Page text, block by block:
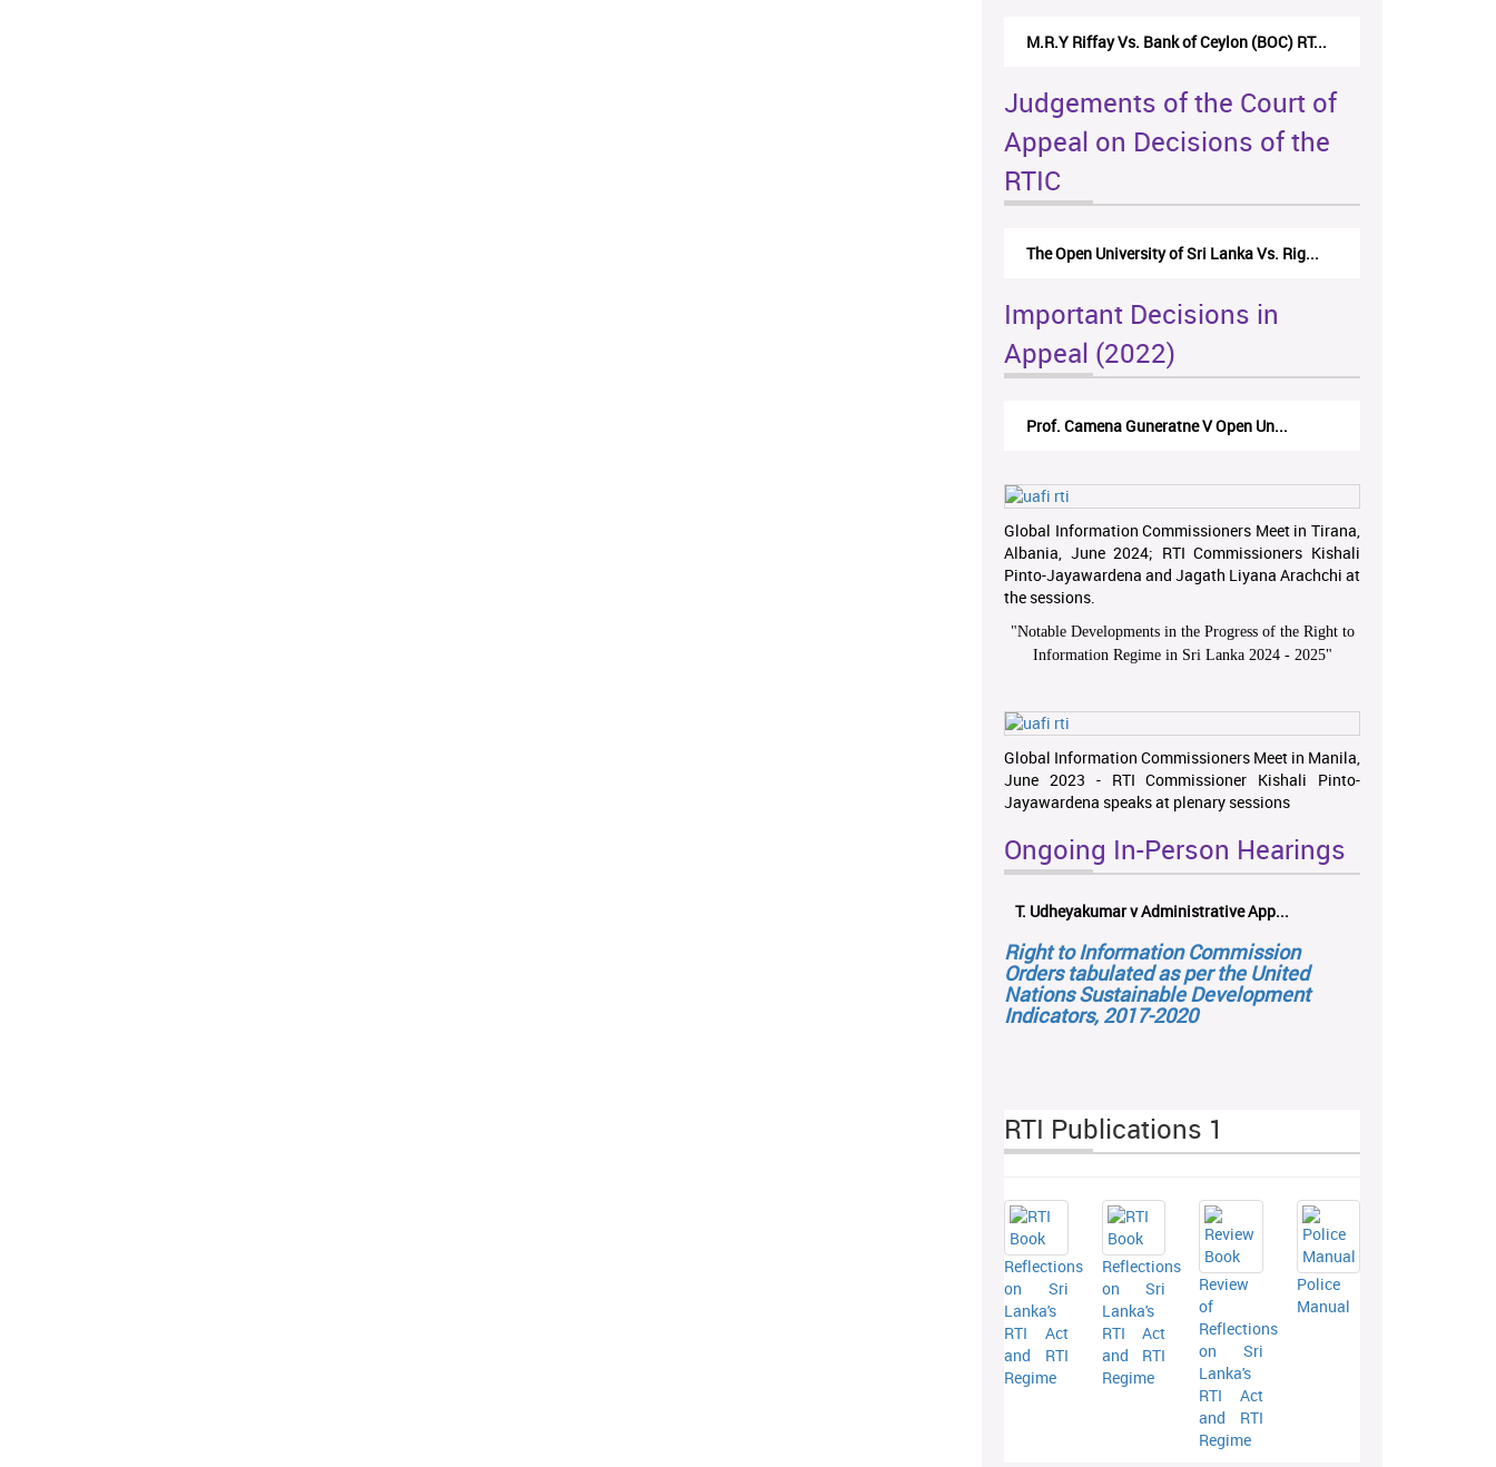
M.R.Y Riffay Vs. Bank of Ceylon (BOC) RT...
Judgements of the Court of
Appeal on Decisions of the
RTIC
The Open University of Sri Lanka Vs. Rig...
Important Decisions in
Appeal (2022)
Prof. Camena Guneratne V Open Un...
Global Information Commissioners Meet in Tirana,
Albania, June 2024; RTI Commissioners Kishali
Pinto-Jayawardena and Jagath Liyana Arachchi at
the sessions.
"Notable Developments in the Progress of the Right to
Information Regime in Sri Lanka 2024 - 2025"
Global Information Commissioners Meet in Manila,
June 2023 - RTI Commissioner Kishali Pinto-
Jayawardena speaks at plenary sessions
Ongoing In-Person Hearings
T. Udheyakumar v Administrative App...
Right to Information Commission
Orders tabulated as per the United
Nations Sustainable Development
Indicators, 2017-2020
RTI Publications 1
Reflections
on Sri
Lanka's
RTI Act
and RTI
Regime
Reflections
on Sri
Lanka's
RTI Act
and RTI
Regime
Review
of
Reflections
on Sri
Lanka's
RTI Act
and RTI
Regime
Police
Manual